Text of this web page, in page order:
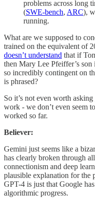
problems across long
(SWE-bench, ARC),
running.
What are we supposed to
trained on the equivalent of
doesn’t understand that if
then Mary Lee Pfeiffer’s
so incredibly contingent on
is phrased?
So it’s not even worth
work - we don’t even seem
worked so far.
Believer:
Gemini just seems like a
has clearly broken through
connectionism and deep
plausible explanation for the
GPT-4 is just that Google
algorithmic progress.